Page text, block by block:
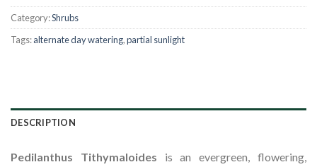
Category:Shrubs
Tags:alternate day watering,partial sunlight
DESCRIPTION
Pedilanthus Tithymaloides is an evergreen, flowering,